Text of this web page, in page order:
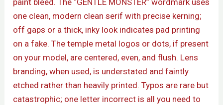
paint bleed. The “GENTLE MONSTER” wordmark uses
one clean, modern clean serif with precise kerning;
off gaps or a thick, inky look indicates pad printing
on a fake. The temple metal logos or dots, if present
on your model, are centered, even, and flush. Lens
branding, when used, is understated and faintly
etched rather than heavily printed. Typos are rare but
catastrophic; one letter incorrect is all you need to